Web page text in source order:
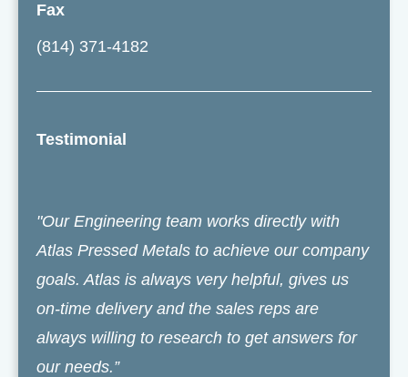
Fax
(814) 371-4182
Testimonial
"Our Engineering team works directly with
Atlas Pressed Metals to achieve our company
goals. Atlas is always very helpful, gives us
on-time delivery and the sales reps are
always willing to research to get answers for
our needs.”